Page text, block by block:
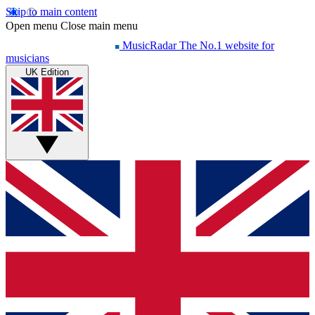
Skip to main content
Open menu Close main menu
MusicRadar The No.1 website for
musicians
UK Edition